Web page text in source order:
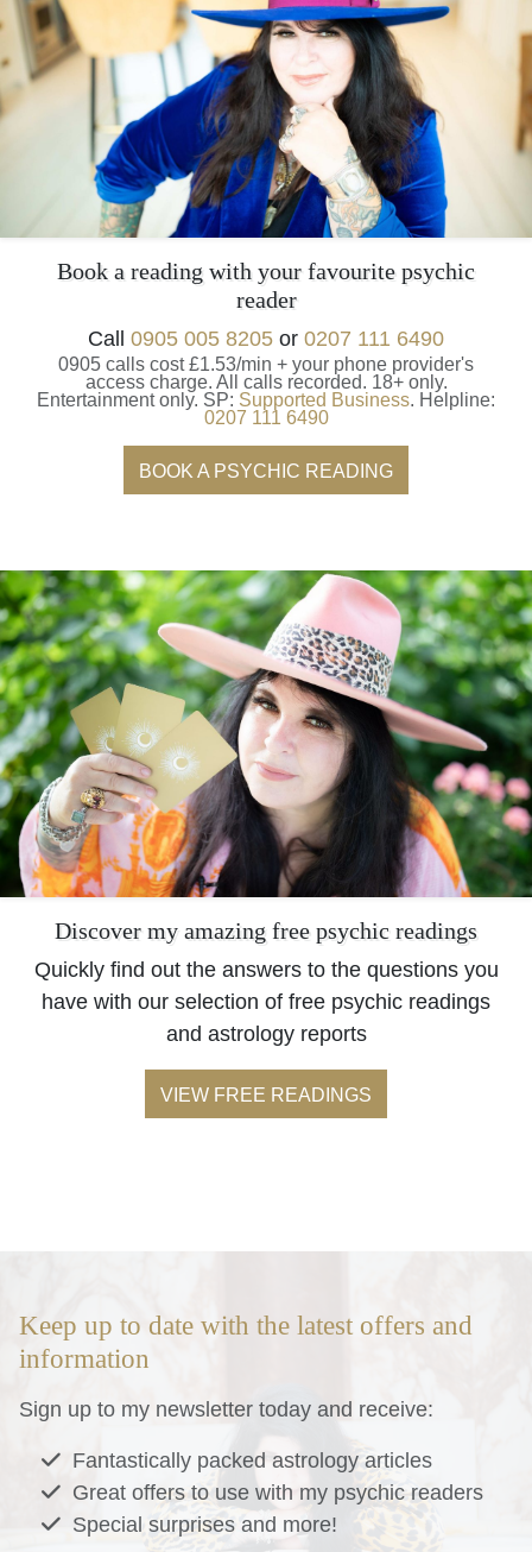
Book a reading with your favourite psychic
reader
Call 0905 005 8205 or 0207 111 6490
0905 calls cost £1.53/min + your phone provider's
access charge. All calls recorded. 18+ only.
Entertainment only. SP: Supported Business. Helpline:
0207 111 6490
BOOK A PSYCHIC READING
Discover my amazing free psychic readings
Quickly find out the answers to the questions you
have with our selection of free psychic readings
and astrology reports
VIEW FREE READINGS
Keep up to date with the latest offers and
information
Sign up to my newsletter today and receive:
Fantastically packed astrology articles
Great offers to use with my psychic readers
Special surprises and more!